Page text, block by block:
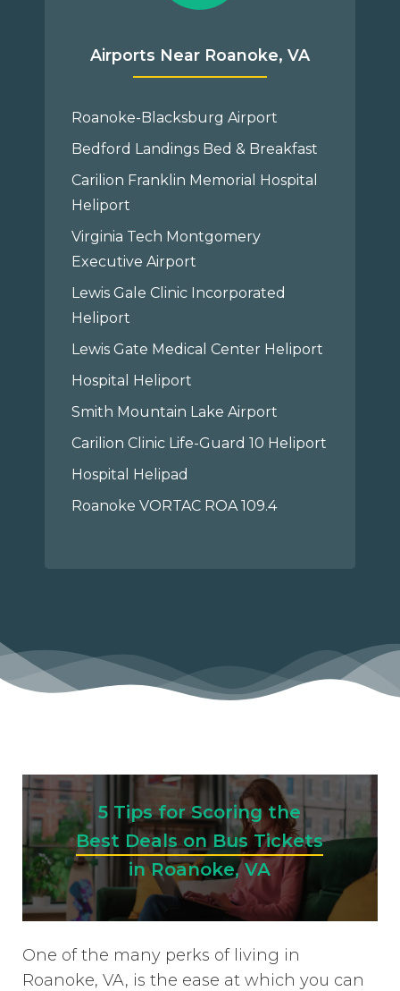
Airports Near Roanoke, VA
Roanoke-Blacksburg Airport
Bedford Landings Bed & Breakfast
Carilion Franklin Memorial Hospital
Heliport
Virginia Tech Montgomery
Executive Airport
Lewis Gale Clinic Incorporated
Heliport
Lewis Gate Medical Center Heliport
Hospital Heliport
Smith Mountain Lake Airport
Carilion Clinic Life-Guard 10 Heliport
Hospital Helipad
Roanoke VORTAC ROA 109.4
5 Tips for Scoring the
Best Deals on Bus Tickets
in Roanoke, VA
One of the many perks of living in
Roanoke, VA, is the ease at which you can